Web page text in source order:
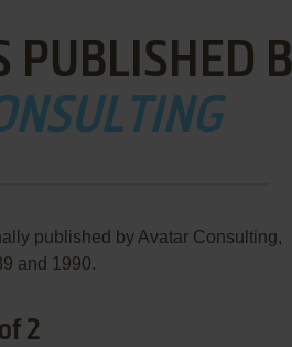
PUBLISHED
published by Avatar Consulting,
and 1990.
2